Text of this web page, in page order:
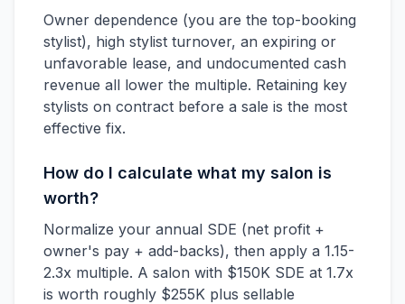
Owner dependence (you are the top-booking
stylist), high stylist turnover, an expiring or
unfavorable lease, and undocumented cash
revenue all lower the multiple. Retaining key
stylists on contract before a sale is the most
effective fix.
How do I calculate what my salon is
worth?
Normalize your annual SDE (net profit +
owner's pay + add-backs), then apply a 1.15-
2.3x multiple. A salon with $150K SDE at 1.7x
is worth roughly $255K plus sellable